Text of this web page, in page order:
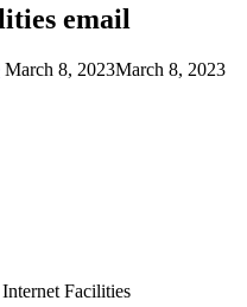
email
March 8, 2023March 8, 2023
Facilities